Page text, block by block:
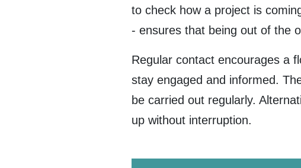
to check how a project is
- ensures that being out of the
Regular contact encourages a
stay engaged and informed.
be carried out regularly.
up without interruption.